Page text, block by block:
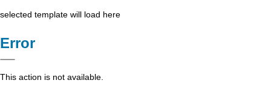
selected template will load here
Error
This action is not available.